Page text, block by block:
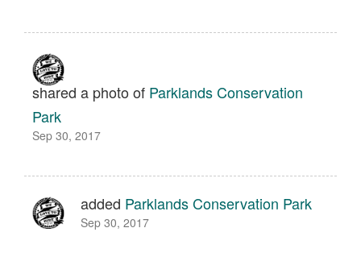
shared a photo of Parklands Conservation
Park
Sep 30, 2017
added Parklands Conservation Park
Sep 30, 2017